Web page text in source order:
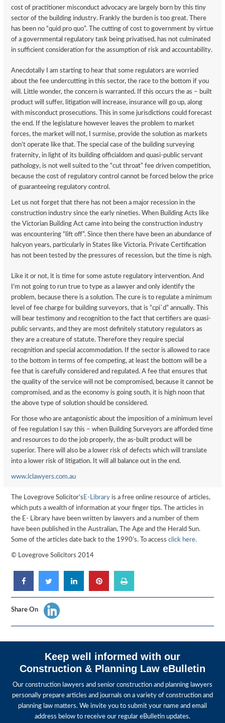
cost of practitioner misconduct advocacy are largely born by this tiny
sector of the building industry. Frankly the burden is too great. There
has been no “quid pro quo”. The cutting of cost to government by virtue
of a governmental regulatory task being privatised, has not culminated
in sufficient consideration for the assumption of risk and accountability.
Anecdotally I am starting to hear that some regulators are worried
about the fee undercutting in this sector, the race to the bottom if you
will. Little wonder, the concern is warranted. If this occurs the as – built
product will suffer, litigation will increase, insurance will go up, along
with misconduct prosecutions. This in some jurisdictions could forecast
the end. If the legislature however leaves the problem to market
forces, the market will not, I surmise, provide the solution as markets
don’t operate like that. The special case of the building surveying
fraternity, in light of its building officialdom and quasi-public servant
pathology, is not well suited to the “cut throat” fee driven competition,
because the cost of regulatory control cannot be forced below the price
of guaranteeing regulatory control.
Let us not forget that there has not been a major recession in the
construction industry since the early nineties. When Building Acts like
the Victorian Building Act came into being the construction industry
was encountering “lift off”. Since then there have been an abundance of
halcyon years, particularly in States like Victoria. Private Certification
has not been tested by the pressures of recession, but the time is nigh.
Like it or not, it is time for some astute regulatory intervention. And
I’m not going to run true to type as a lawyer and only identify the
problem, because there is a solution. The cure is to regulate a minimum
level of fee charge for building surveyors, that is “cpi`d” annually. This
will bear testimony and recognition to the fact that certifiers are quasi-
public servants, and they are most definitely statutory regulators as
they are a creature of statute. Therefore they require special
recognition and special accommodation. If the sector is allowed to race
to the bottom in terms of fee competing, at least the bottom will be a
fee that is carefully considered and regulated. A fee that ensures that
the quality of the service will not be compromised, because it cannot be
compromised, and as the economy is going south, it is high noon that
the above type of solution should be considered.
For those who are antagonistic about the imposition of a minimum level
of fee regulation I say this – when Building Surveyors are afforded time
and resources to do the job properly, the as-built product will be
superior. There will also be a lower risk of defects which will translate
into a lower risk of litigation. It will all balance out in the end.
www.lclawyers.com.au
The Lovegrove Solicitor’s E-Library is a free online resource of articles,
which puts a wealth of information at your finger tips. The articles in
the E- Library have been written by lawyers and a number of them
have been published in the Australian, The Age and the Herald Sun.
Some of the articles date back to the 1990’s. To accessclick here.
© Lovegrove Solicitors 2014
Share On
Keep well informed with our
Construction & Planning Law eBulletin
Our construction lawyers and senior construction and planning lawyers
personally prepare articles and journals on a variety of construction and
planning law matters. We invite you to submit your name and email
address below to receive our regular eBulletin updates.